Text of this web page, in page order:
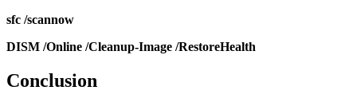
sfc /scannow
DISM /Online /Cleanup-Image /RestoreHealth
Conclusion